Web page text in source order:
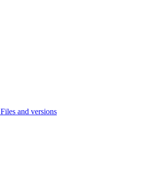
Files and versions